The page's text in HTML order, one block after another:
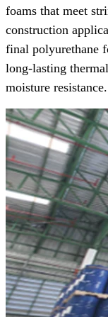
foams that meet
construction
final polyurethane
long-lasting
moisture resistance.